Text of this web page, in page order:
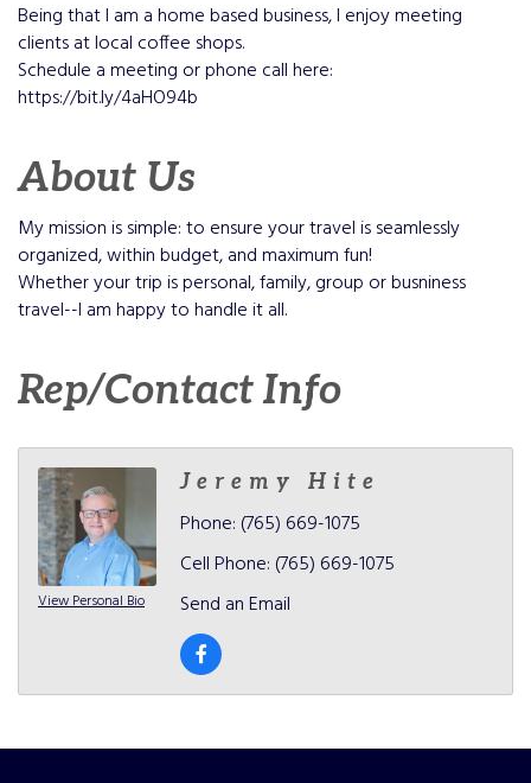
Being that I am a home based business, I enjoy meeting
clients at local coffee shops.
Schedule a meeting or phone call here:
https://bit.ly/4aHO94b
About Us
My mission is simple: to ensure your travel is seamlessly
organized, within budget, and maximum fun!
Whether your trip is personal, family, group or busniness
travel--I am happy to handle it all.
Rep/Contact Info
View Personal Bio
Jeremy Hite
Phone: (765) 669-1075
Cell Phone: (765) 669-1075
Send an Email